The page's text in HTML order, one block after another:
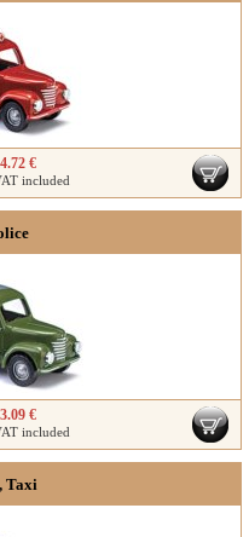
€
included
€
included
Taxi